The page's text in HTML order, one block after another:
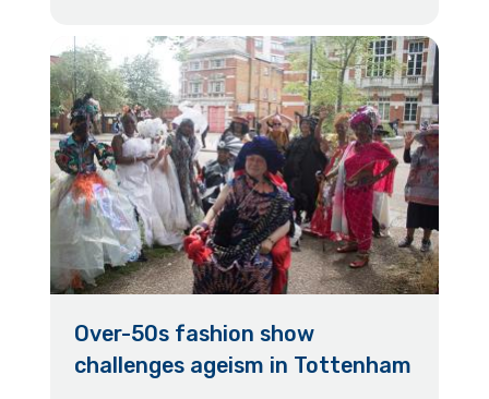
Over-50s fashion show
challenges ageism in Tottenham